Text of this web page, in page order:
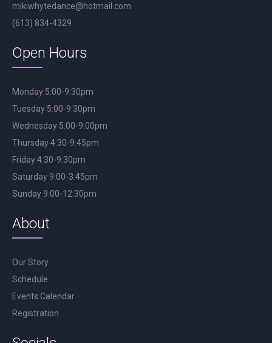
mikiwhytedance@hotmail.com
(613) 834-4329
Open Hours
Monday 5:00-9:30pm
Tuesday 5:00-9:30pm
Wednesday 5:00-9:00pm
Thursday 4:30-9:45pm
Friday 4:30-9:30pm
Saturday 9:00-3:45pm
Sunday 9:00-12:30pm
About
Our Story
Schedule
Events Calendar
Registration